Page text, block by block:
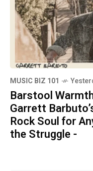
MUSIC BIZ 101
Barstool
Garrett
Rock Soul for
the Struggle -